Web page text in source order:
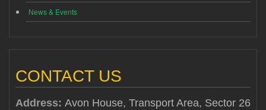
News & Events
CONTACT US
Address: Avon House, Transport Area, Sector 26